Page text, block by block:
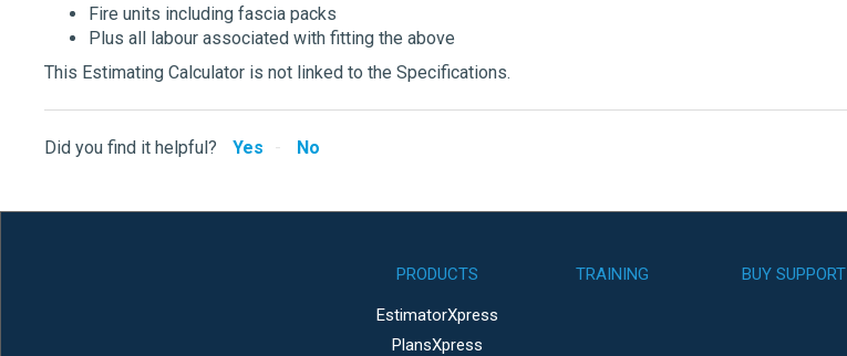
Fire units including fascia packs
Plus all labour associated with fitting the above
This Estimating Calculator is not linked to the Specifications.
Did you find it helpful? Yes No
PRODUCTS
EstimatorXpress
PlansXpress
TRAINING BUY SUPPORT